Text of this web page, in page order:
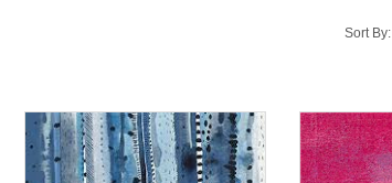
Sort By: